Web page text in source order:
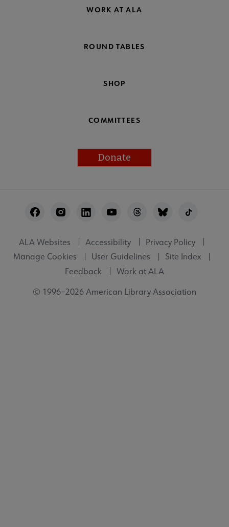
WORK AT ALA
ROUND TABLES
SHOP
COMMITTEES
Donate
Utility
ALA Websites Accessibility
Privacy Policy
Manage Cookies
User Guidelines
Site Index
Feedback
Work at ALA
© 1996–2026 American Library Association